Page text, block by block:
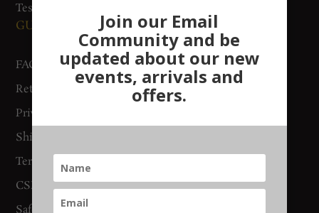
Testimonials
GUIDES AND POLICIES
FAQs
Return Policy
Privacy Policy
Shipping & Delivery
Terms & Conditions
CSR Policy
Safety Checklist
SUPPORT
Contact Us
Gurgaon Store
Join our Email
Community and be
updated about our new
events, arrivals and
offers.